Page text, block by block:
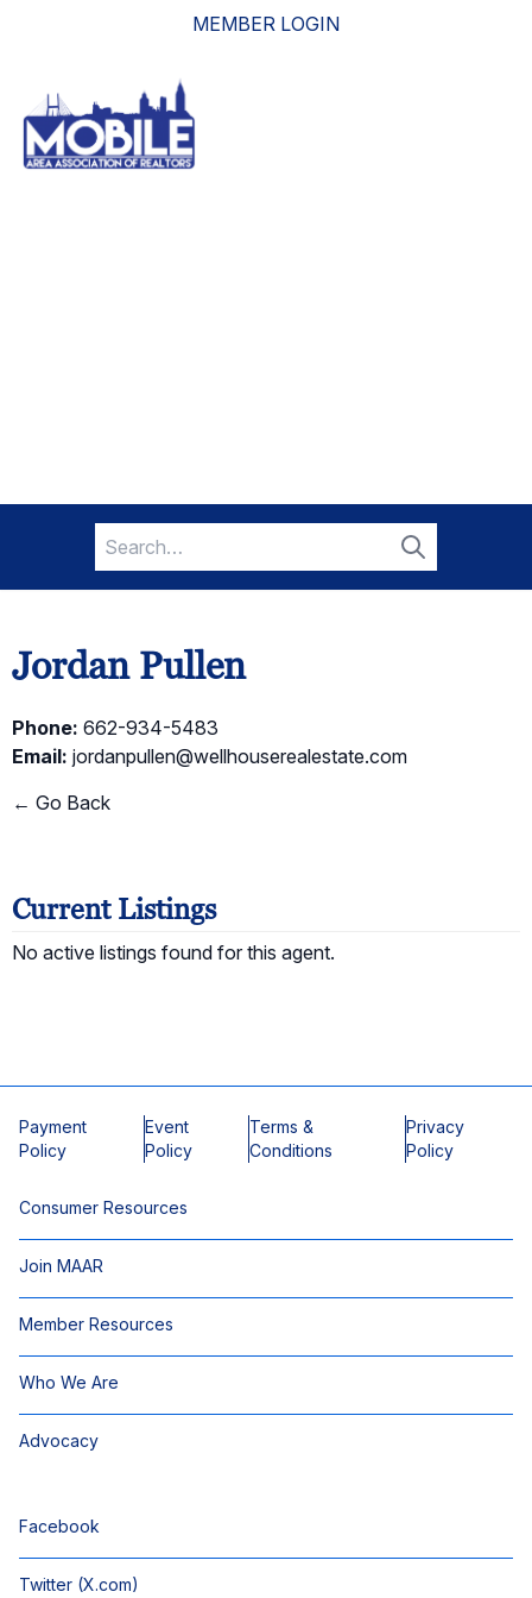
MEMBER LOGIN
Search
for:
Search
Jordan Pullen
Phone: 662-934-5483
Email: jordanpullen@wellhouserealestate.com
← Go Back
Current Listings
No active listings found for this agent.
Payment
Policy
Event
Policy
Terms &
Conditions
Privacy
Policy
Consumer Resources
Join MAAR
Member Resources
Who We Are
Advocacy
Facebook
Twitter (X.com)